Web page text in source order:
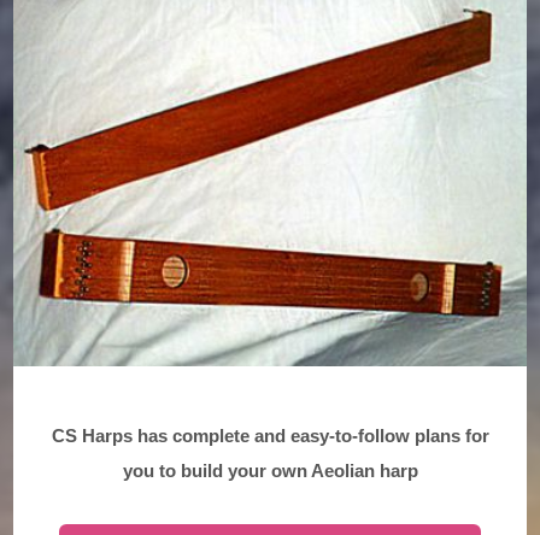
CS Harps has complete and easy-to-follow plans for
you to build your own Aeolian harp